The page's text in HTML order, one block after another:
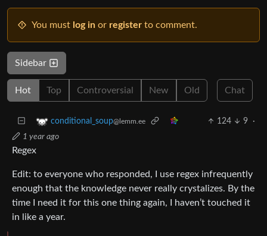
You must log in or register to comment.
Sidebar
Hot Top Controversial New Old Chat
conditional_soup@lemm.ee 124 9
·
1 year ago
Regex
Edit: to everyone who responded, I use regex infrequently
enough that the knowledge never really crystalizes. By the
time I need it for this one thing again, I haven’t touched it
in like a year.